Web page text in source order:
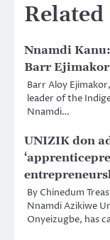
Related
Nnamdi
Barr Ejimakor
Barr Aloy
leader of the
Nnamdi…
UNIZIK don
By Chinedum
Nnamdi Azikiwe
Onyeizugbe, has